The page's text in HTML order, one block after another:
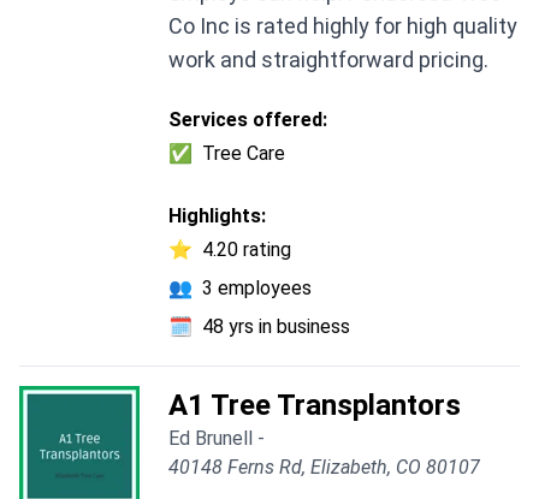
Co Inc is rated highly for high quality
work and straightforward pricing.
Services offered:
✅
Tree Care
Highlights:
⭐ 4.20 rating
👥 3 employees
🗓️ 48 yrs in business
A1 Tree Transplantors
Ed Brunell -
40148 Ferns Rd, Elizabeth, CO 80107